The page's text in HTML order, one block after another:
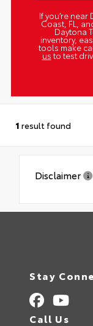
If you’re
Coast, FL,
Daytona
inventory,
tools make
us to test
1 result found
Disclaimer
Stay
Call Us